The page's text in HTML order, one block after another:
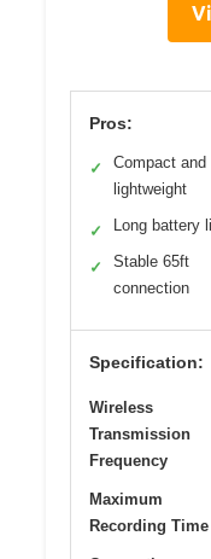
Pros:
✓
Compact and
lightweight
✓ Long battery
✓
Stable 65ft
connection
Specification:
Wireless
Transmission
Frequency
Maximum
Recording Time